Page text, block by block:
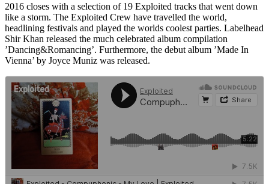
2016 closes with a selection of 19 Exploited tracks that went down
like a storm. The Exploited Crew have travelled the world,
headlining festivals and played the worlds coolest parties. Labelhead
Shir Khan released the much celebrated album compilation
’Dancing&Romancing’. Furthermore, the debut album ’Made In
Vienna’ by Joyce Muniz was released.